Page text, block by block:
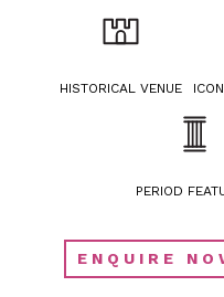
HISTORICAL VENUE
PERIOD
ENQUIRE